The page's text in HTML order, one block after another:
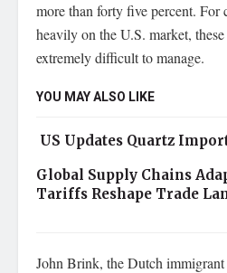
more than forty five percent. For
heavily on the U.S. market,
extremely difficult to manage.
YOU MAY ALSO LIKE
US Updates Quartz
Global Supply Chains
Tariffs Reshape Trade
John Brink, the Dutch